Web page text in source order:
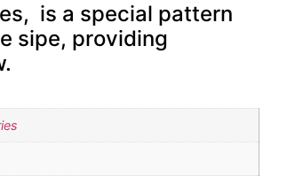
is a special pattern
sipe, providing